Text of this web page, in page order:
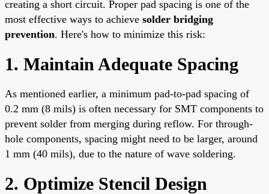
creating a short circuit. Proper pad spacing is one of the
most effective ways to achieve solder bridging
prevention. Here's how to minimize this risk:
1. Maintain Adequate Spacing
As mentioned earlier, a minimum pad-to-pad spacing of
0.2 mm (8 mils) is often necessary for SMT components to
prevent solder from merging during reflow. For through-
hole components, spacing might need to be larger, around
1 mm (40 mils), due to the nature of wave soldering.
2. Optimize Stencil Design